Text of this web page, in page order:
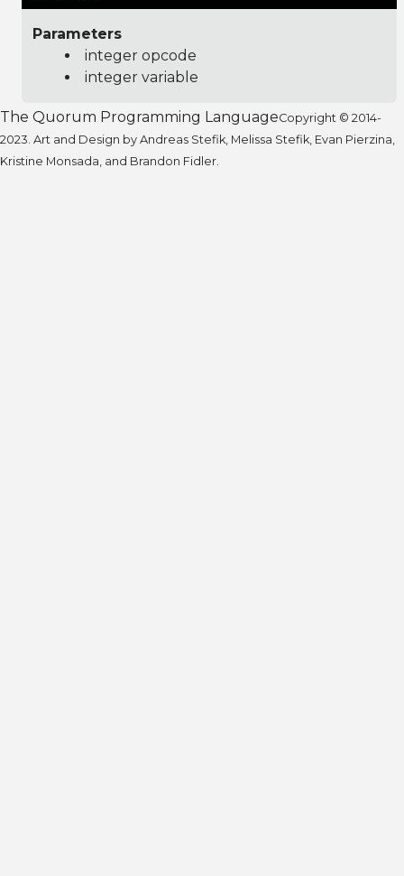
Parameters
integer opcode
integer variable
The Quorum Programming LanguageCopyright © 2014-
2023. Art and Design by Andreas Stefik, Melissa Stefik, Evan Pierzina,
Kristine Monsada, and Brandon Fidler.